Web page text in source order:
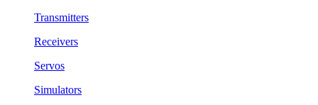
Transmitters
Receivers
Servos
Simulators